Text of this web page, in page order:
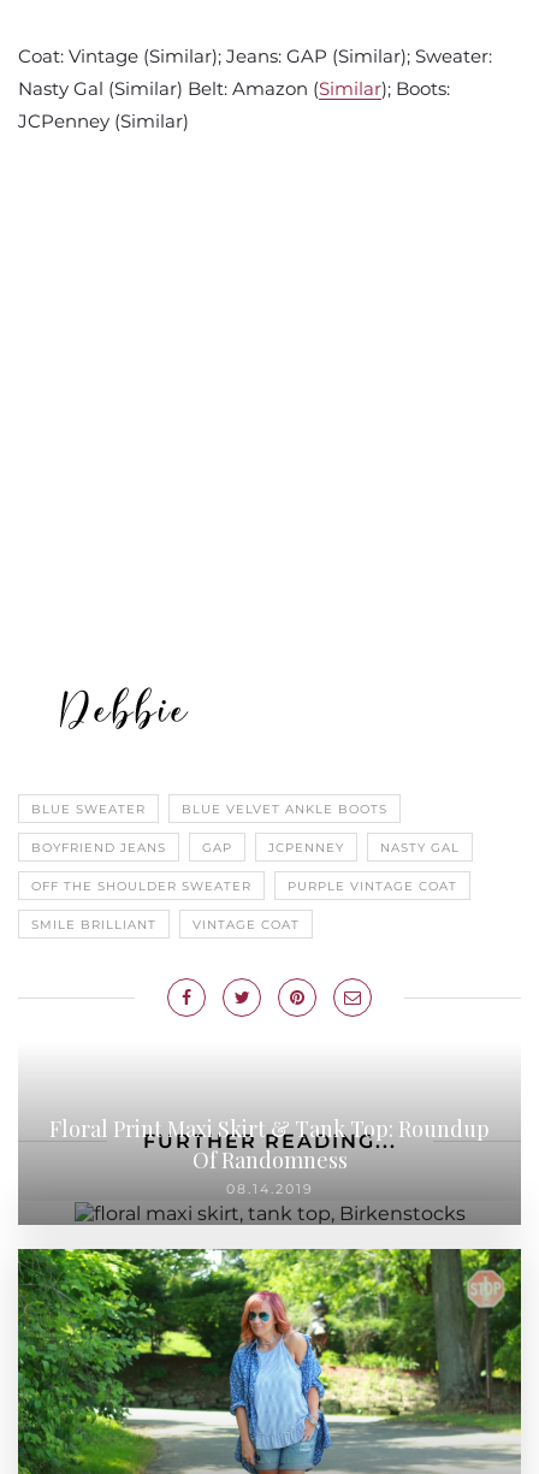
Coat: Vintage (Similar); Jeans: GAP (Similar); Sweater:
Nasty Gal (Similar) Belt: Amazon (Similar); Boots:
JCPenney (Similar)
BLUE SWEATER BLUE VELVET ANKLE BOOTS
BOYFRIEND JEANS GAP JCPENNEY NASTY GAL
OFF THE SHOULDER SWEATER PURPLE VINTAGE COAT
SMILE BRILLIANT VINTAGE COAT
FURTHER READING...
Floral Print Maxi Skirt & Tank Top: Roundup
Of Randomness
08.14.2019